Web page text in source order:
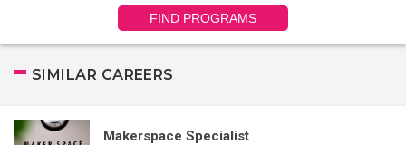
FIND PROGRAMS
SIMILAR CAREERS
Makerspace Specialist